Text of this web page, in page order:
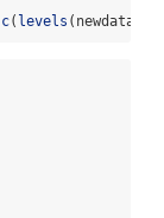
c( levels (newdata